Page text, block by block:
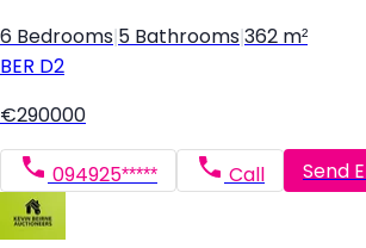
6 Bedrooms 5 Bathrooms 362 m²
BER D2
€290000
094925***** Call Send